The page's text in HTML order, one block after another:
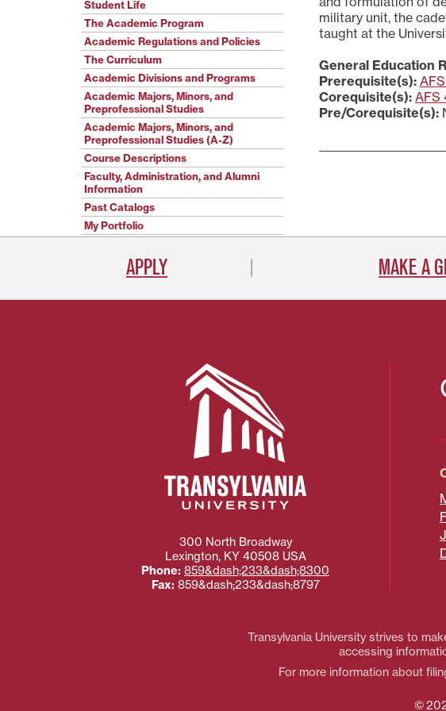
Student Life
The Academic Program
Academic Regulations and Policies
The Curriculum
Academic Divisions and Programs
Academic Majors, Minors, and
Preprofessional Studies
Academic Majors, Minors, and
Preprofessional Studies (A-Z)
Course Descriptions
Faculty, Administration, and Alumni
Information
Past Catalogs
My Portfolio
military unit, the
taught at the
General Education
Prerequisite(s):
Corequisite(s): AFS
Pre/Corequisite(s):
APPLY MAKE A
300 North Broadway
Lexington, KY 40508 USA
Phone: 859&dash;233&dash;8300
Fax: 859&dash;233&dash;8797
Transylvania University strives to
accessing
For more information about
©